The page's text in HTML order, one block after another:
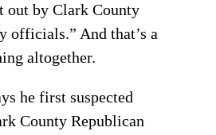
out by Clark County
officials.” And that’s a
altogether.
he first suspected
County Republican